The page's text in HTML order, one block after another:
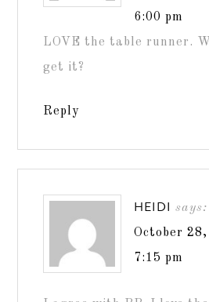
6:00 pm
LOVE the table runner.
get it?
Reply
HEIDI says:
October
7:15 pm